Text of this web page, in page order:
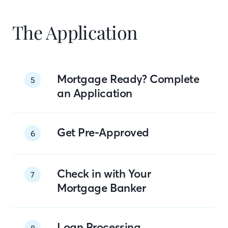
The Application
5
Mortgage Ready? Complete
an Application
6 Get Pre-Approved
7
Check in with Your
Mortgage Banker